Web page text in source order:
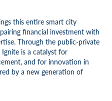
this entire smart city
financial investment with
Through the public-private
is a catalyst for
and for innovation in
by a new generation of